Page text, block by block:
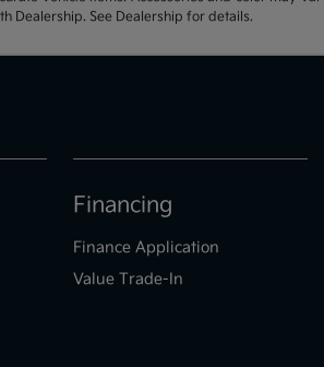
Dealership. See Dealership for details.
Financing
Finance Application
Value Trade-In